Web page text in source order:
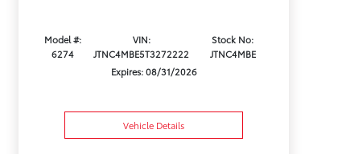
Model #:
6274
VIN:
JTNC4MBE5T3272222
Stock No:
JTNC4MBE
Expires: 08/31/2026
Vehicle Details